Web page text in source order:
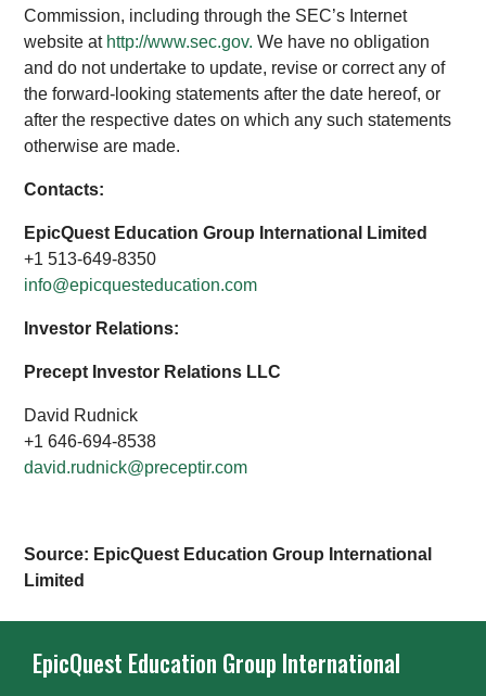
Commission, including through the SEC’s Internet
website at http://www.sec.gov. We have no obligation
and do not undertake to update, revise or correct any of
the forward-looking statements after the date hereof, or
after the respective dates on which any such statements
otherwise are made.
Contacts:
EpicQuest Education Group International Limited
+1 513-649-8350
info@epicquesteducation.com
Investor Relations:
Precept Investor Relations LLC
David Rudnick
+1 646-694-8538
david.rudnick@preceptir.com
Source: EpicQuest Education Group International
Limited
EpicQuest Education Group International